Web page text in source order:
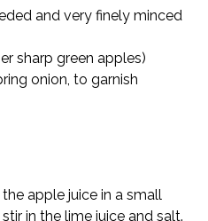
and very finely minced
sharp green apples)
onion, to garnish
apple juice in a small
in the lime juice and salt.